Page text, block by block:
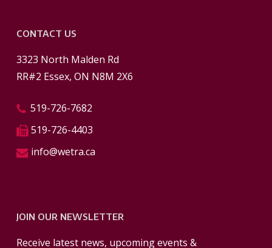
CONTACT US
3323 North Malden Rd
RR#2 Essex, ON N8M 2X6
519-726-7682
519-726-4403
info@wetra.ca
JOIN OUR NEWSLETTER
Receive latest news, upcoming events &